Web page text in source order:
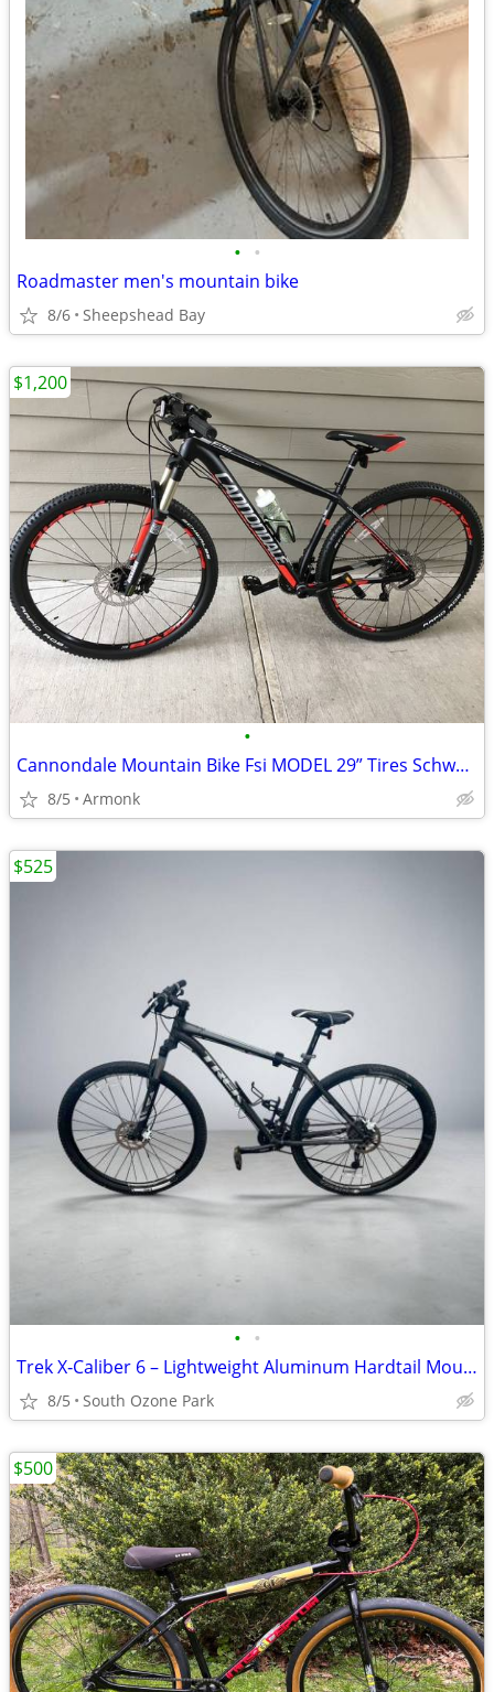
• •
Roadmaster men's mountain bike
8/6 Sheepshead Bay
•
Cannondale Mountain Bike Fsi MODEL 29” Tires Schwabe Tires LIKE NEW
8/5 Armonk
$1,200
• •
Trek X‑Caliber 6 – Lightweight Aluminum Hardtail Mountain Bike - $525
8/5 South Ozone Park
$525
$500